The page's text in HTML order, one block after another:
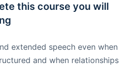
this course you will
extended speech even when
and when relationships